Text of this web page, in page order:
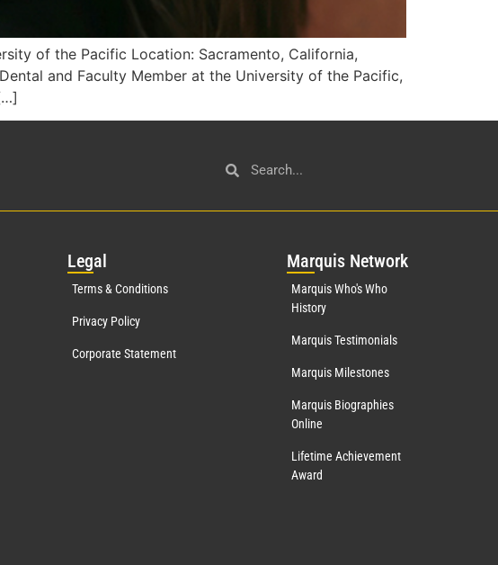
of the Pacific Location: Sacramento, California,
and Faculty Member at the University of the Pacific,
Legal
Terms & Conditions
Privacy Policy
Corporate Statement
Marquis Network
Marquis Who's Who
History
Marquis Testimonials
Marquis Milestones
Marquis Biographies
Online
Lifetime Achievement
Award